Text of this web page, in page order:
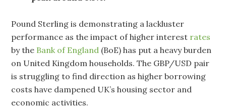
Pound Sterling is demonstrating a lackluster
performance as the impact of higher interest rates
by the Bank of England (BoE) has put a heavy burden
on United Kingdom households. The GBP/USD pair
is struggling to find direction as higher borrowing
costs have dampened UK’s housing sector and
economic activities.